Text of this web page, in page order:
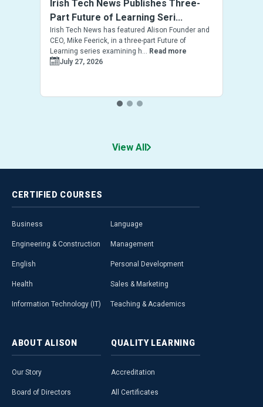
Irish Tech News Publishes Three-
Part Future of Learning Seri...
Irish Tech News has featured Alison Founder and
CEO, Mike Feerick, in a three-part Future of
Learning series examining h... Read more
July 27, 2026
View All
CERTIFIED COURSES
Business
Engineering & Construction
English
Health
Information Technology (IT)
Language
Management
Personal Development
Sales & Marketing
Teaching & Academics
ABOUT ALISON
Our Story
Board of Directors
QUALITY LEARNING
Accreditation
All Certificates